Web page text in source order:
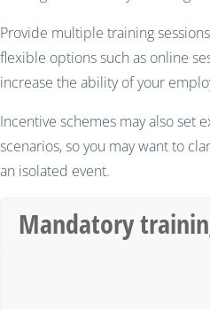
Provide multiple training
flexible options such as online
increase the ability of your
Incentive schemes may also set
scenarios, so you may want to
an isolated event.
Mandatory